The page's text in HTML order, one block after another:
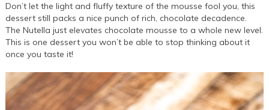
Don’t let the light and fluffy texture of the mousse fool you, this
dessert still packs a nice punch of rich, chocolate decadence.
The Nutella just elevates chocolate mousse to a whole new level.
This is one dessert you won’t be able to stop thinking about it
once you taste it!